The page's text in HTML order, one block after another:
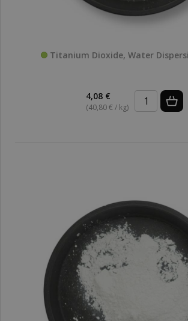
Titanium Dioxide, Water
4,08 €
(40,80 € / kg)